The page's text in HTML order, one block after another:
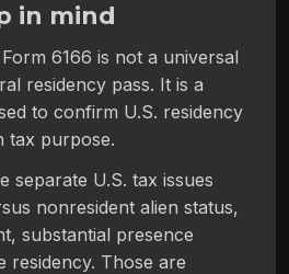
in mind
6166 is not a universal
residency pass. It is a
to confirm U.S. residency
tax purpose.
separate U.S. tax issues
nonresident alien status,
substantial presence
residency. Those are